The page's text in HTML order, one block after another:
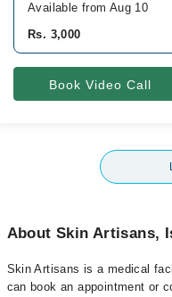
Available from Aug 10
Rs. 3,000
Book Video Call
About Skin Artisans,
Skin Artisans is a medical
can book an appointment or